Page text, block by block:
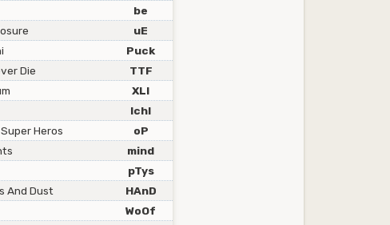
be
uE
Puck
Die TTF
XLI
IchI
Heros oP
mind
pTys
And Dust HAnD
WoOf